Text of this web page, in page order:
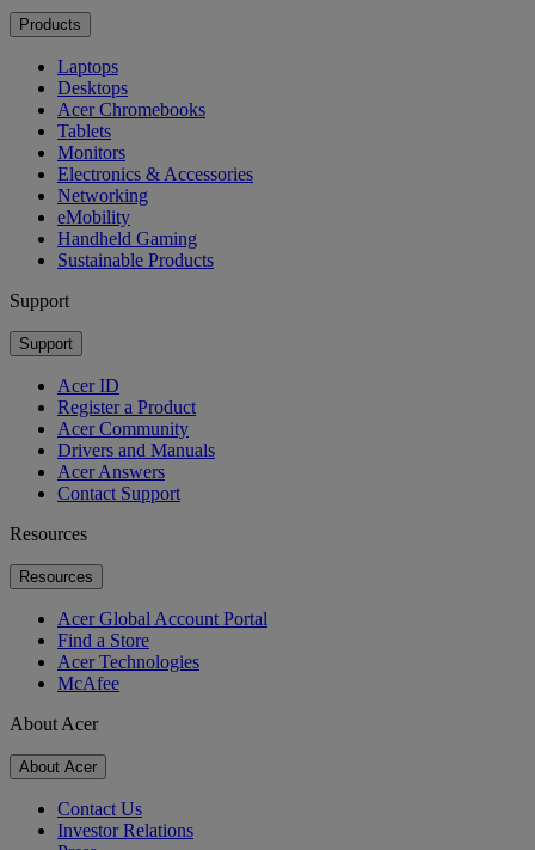
Products
Laptops
Desktops
Acer Chromebooks
Tablets
Monitors
Electronics & Accessories
Networking
eMobility
Handheld Gaming
Sustainable Products
Support
Support
Acer ID
Register a Product
Acer Community
Drivers and Manuals
Acer Answers
Contact Support
Resources
Resources
Acer Global Account Portal
Find a Store
Acer Technologies
McAfee
About Acer
About Acer
Contact Us
Investor Relations